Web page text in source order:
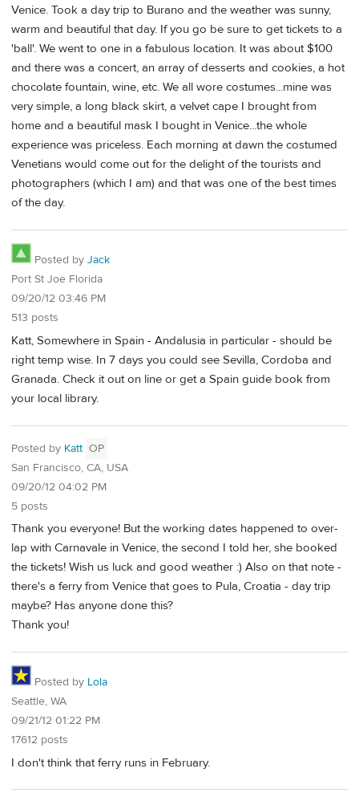
Venice. Took a day trip to Burano and the weather was sunny,
warm and beautiful that day. If you go be sure to get tickets to a
'ball'. We went to one in a fabulous location. It was about $100
and there was a concert, an array of desserts and cookies, a hot
chocolate fountain, wine, etc. We all wore costumes...mine was
very simple, a long black skirt, a velvet cape I brought from
home and a beautiful mask I bought in Venice...the whole
experience was priceless. Each morning at dawn the costumed
Venetians would come out for the delight of the tourists and
photographers (which I am) and that was one of the best times
of the day.
Posted by Jack
Port St Joe Florida
09/20/12 03:46 PM
513 posts
Katt, Somewhere in Spain - Andalusia in particular - should be
right temp wise. In 7 days you could see Sevilla, Cordoba and
Granada. Check it out on line or get a Spain guide book from
your local library.
Posted by Katt OP
San Francisco, CA, USA
09/20/12 04:02 PM
5 posts
Thank you everyone! But the working dates happened to over-
lap with Carnavale in Venice, the second I told her, she booked
the tickets! Wish us luck and good weather :) Also on that note -
there's a ferry from Venice that goes to Pula, Croatia - day trip
maybe? Has anyone done this?
Thank you!
Posted by Lola
Seattle, WA
09/21/12 01:22 PM
17612 posts
I don't think that ferry runs in February.